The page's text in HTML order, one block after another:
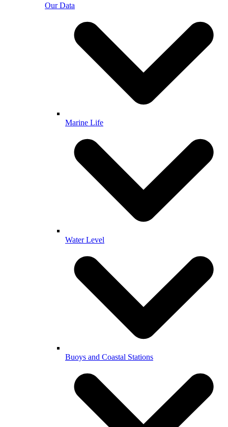
Our Data
Marine Life
Water Level
Buoys and Coastal Stations